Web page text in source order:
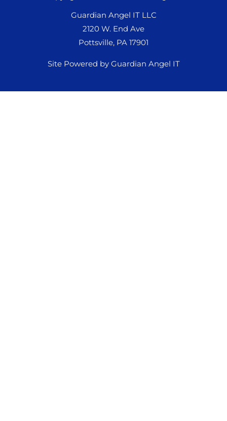
Guardian Angel IT LLC
2120 W. End Ave
Pottsville, PA 17901
Site Powered by Guardian Angel IT